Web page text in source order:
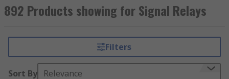
open and close a circuit. Relays can also be
referred to as industrial switches. There are 2
and non–latching relays.
Relays are used within PCBs for switching
892 Products showing for Signal Relays
Filters
Sort By Relevance